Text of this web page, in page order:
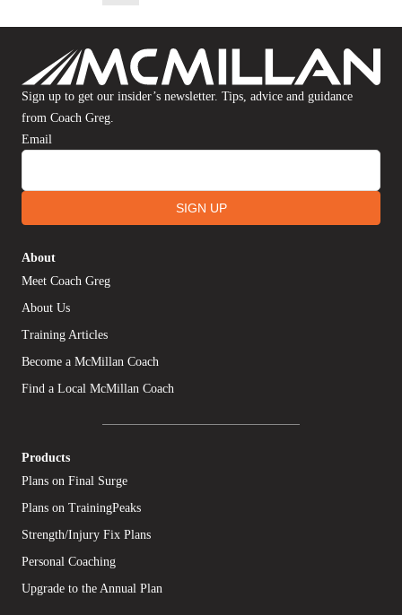
Sign up to get our insider’s newsletter. Tips, advice and guidance
from Coach Greg.
Email
SIGN UP
About
Meet Coach Greg
About Us
Training Articles
Become a McMillan Coach
Find a Local McMillan Coach
Products
Plans on Final Surge
Plans on TrainingPeaks
Strength/Injury Fix Plans
Personal Coaching
Upgrade to the Annual Plan